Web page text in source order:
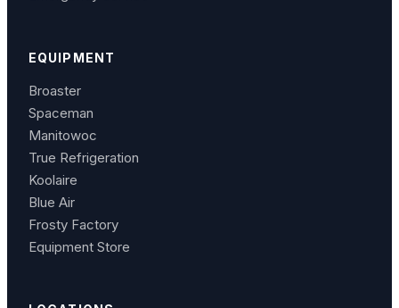
EQUIPMENT
Broaster
Spaceman
Manitowoc
True Refrigeration
Koolaire
Blue Air
Frosty Factory
Equipment Store